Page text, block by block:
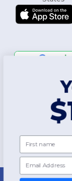
2026.
Terms & Conditions
Policy|Site Map
New York|Phoenix|
First name
Email